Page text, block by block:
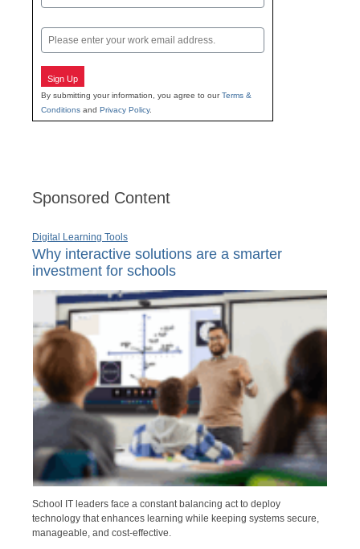
Email
Sign Up
By submitting your information, you agree to ourTerms &
Conditions and Privacy Policy.
Sponsored Content
Digital Learning Tools
Why interactive solutions are a smarter
investment for schools
School IT leaders face a constant balancing act to deploy
technology that enhances learning while keeping systems secure,
manageable, and cost-effective.